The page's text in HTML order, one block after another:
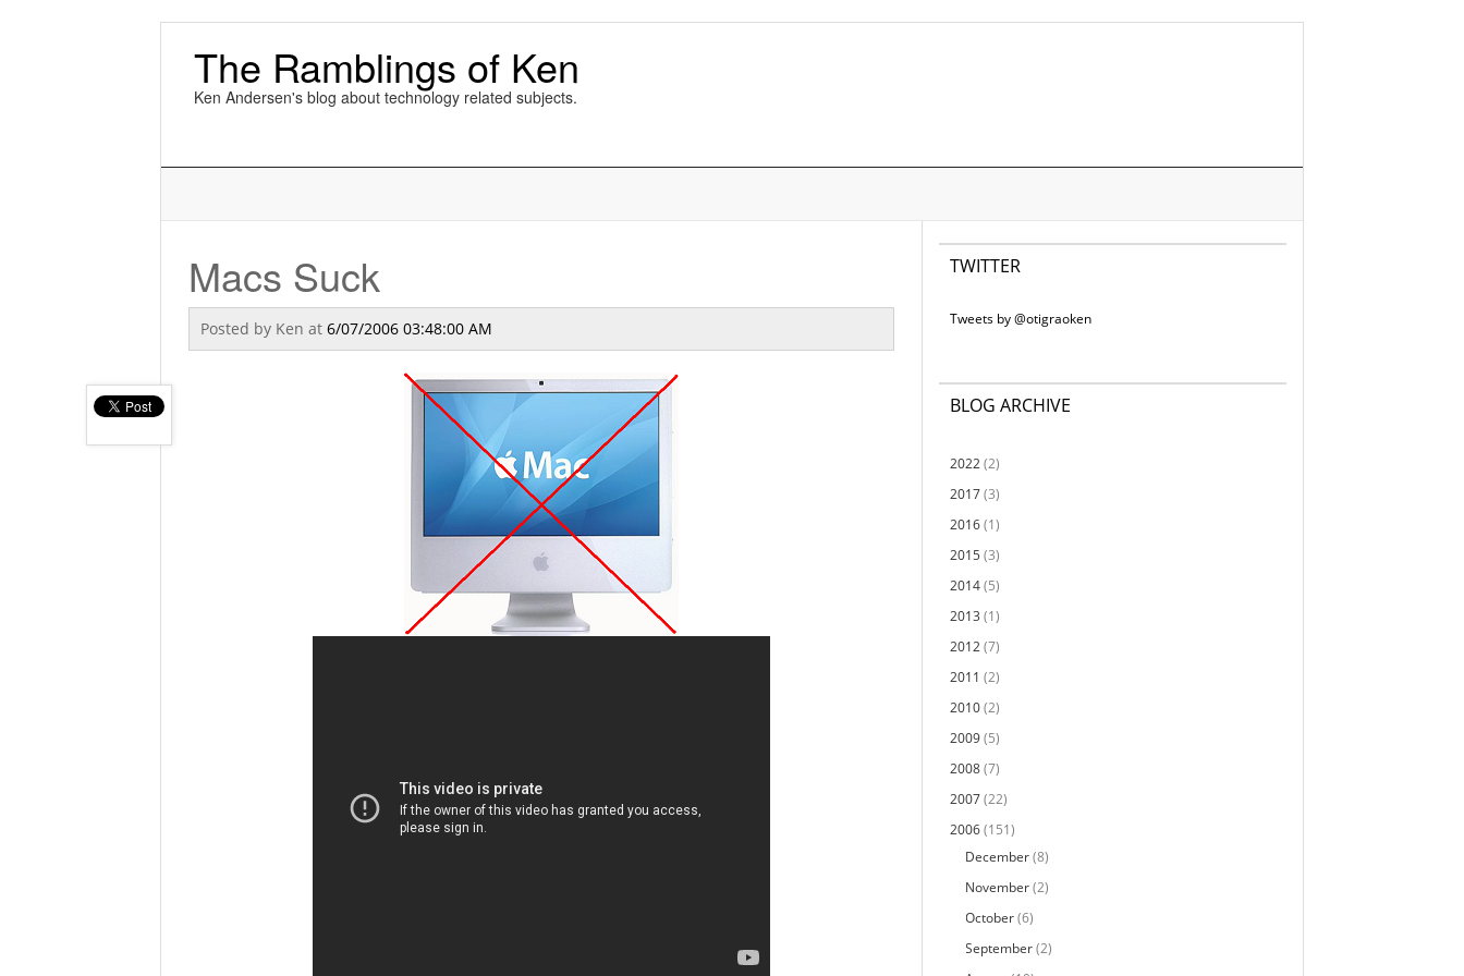
The Ramblings of Ken
Ken Andersen's blog about technology related subjects.
Macs Suck
Posted by Ken at 6/07/2006 03:48:00 AM
TWITTER
Tweets by @otigraoken
BLOG ARCHIVE
2022(2)
2017(3)
2016(1)
2015(3)
2014(5)
2013 (1)
2012(7)
2011 (2)
2010(2)
2009(5)
2008(7)
2007(22)
2006(151)
December(8)
November(2)
October(6)
September(2)